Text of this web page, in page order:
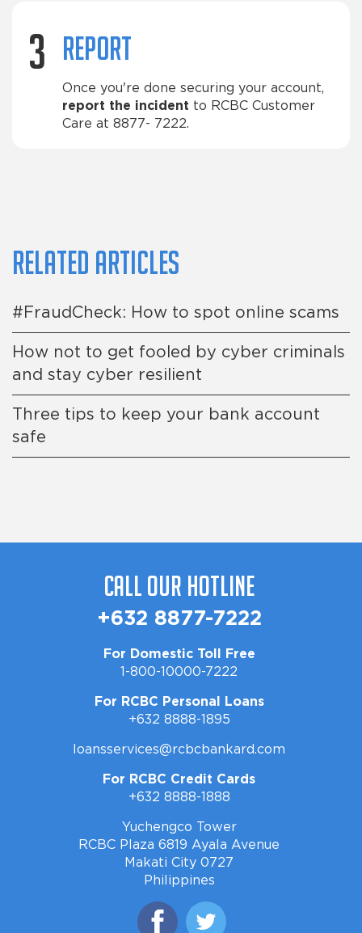
3 Report
Once you're done securing your account,
report the incident to RCBC Customer
Care at 8877- 7222.
Related articles
#FraudCheck: How to spot online scams
How not to get fooled by cyber criminals
and stay cyber resilient
Three tips to keep your bank account
safe
Call Our Hotline
+632 8877-7222
For Domestic Toll Free
1-800-10000-7222
For RCBC Personal Loans
+632 8888-1895
loansservices@rcbcbankard.com
For RCBC Credit Cards
+632 8888-1888
Yuchengco Tower
RCBC Plaza 6819 Ayala Avenue
Makati City 0727
Philippines